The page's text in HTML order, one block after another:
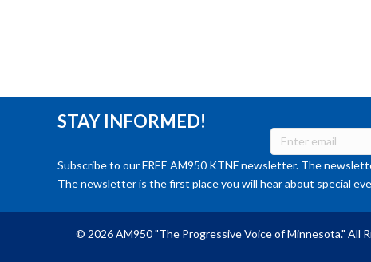
STAY INFORMED!
Subscribe to our FREE AM950 KTNF newsletter. The
The newsletter is the first place you will hear about special
© 2026 AM950 "The Progressive Voice of Minnesota." All